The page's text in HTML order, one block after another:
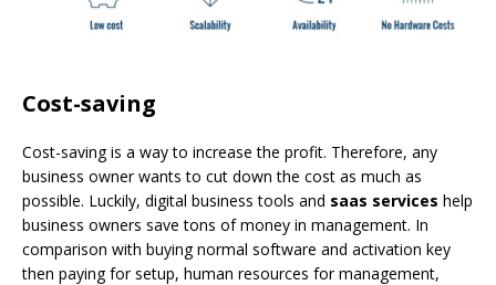
Cost-saving
Cost-saving is a way to increase the profit. Therefore, any
business owner wants to cut down the cost as much as
possible. Luckily, digital business tools and saas services help
business owners save tons of money in management. In
comparison with buying normal software and activation key
then paying for setup, human resources for management,